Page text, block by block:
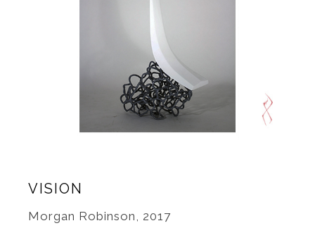
VISION
Morgan Robinson, 2017